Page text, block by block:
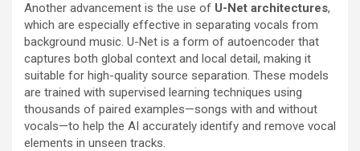
Another advancement is the use of U-Net architectures,
which are especially effective in separating vocals from
background music. U-Net is a form of autoencoder that
captures both global context and local detail, making it
suitable for high-quality source separation. These models
are trained with supervised learning techniques using
thousands of paired examples—songs with and without
vocals—to help the AI accurately identify and remove vocal
elements in unseen tracks.